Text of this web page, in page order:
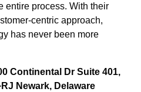
entire process. With their
centric approach,
has never been more
Continental Dr Suite 401,
Newark, Delaware